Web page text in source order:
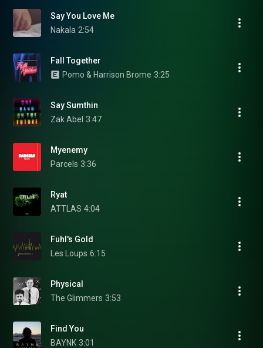
Say You Love Me
Nakala 2:54
Fall Together
Pomo & Harrison Brome 3:25
Say Sumthin
Zak Abel 3:47
Myenemy
Parcels 3:36
Ryat
ATTLAS 4:04
Fuhl's Gold
Les Loups 6:15
Physical
The Glimmers 3:53
Find You
BAYNK 3:01